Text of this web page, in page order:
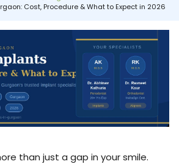
Cost, Procedure & What to Expect in 2026
than just a gap in your smile.